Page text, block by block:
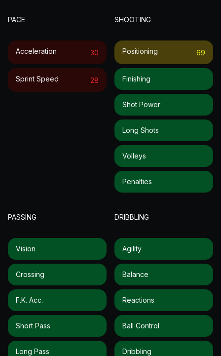
PACE
Acceleration 30
Sprint Speed 28
SHOOTING
Positioning 69
Finishing
Shot Power
Long Shots
Volleys
Penalties
PASSING
Vision
Crossing
F.k. Acc.
Short Pass
Long Pass
DRIBBLING
Agility
Balance
Reactions
Ball Control
Dribbling